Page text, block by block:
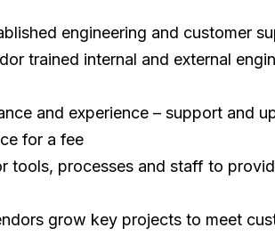
engineering and customer
trained internal and external
and experience – support and
for a fee
tools, processes and staff to
grow key projects to meet